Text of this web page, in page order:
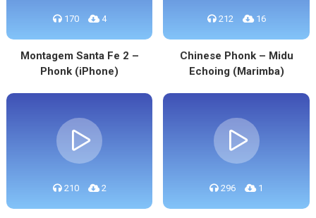
170 4
Montagem Santa Fe 2 –
Phonk (iPhone)
212 16
Chinese Phonk – Midu
Echoing (Marimba)
210 2 296 1